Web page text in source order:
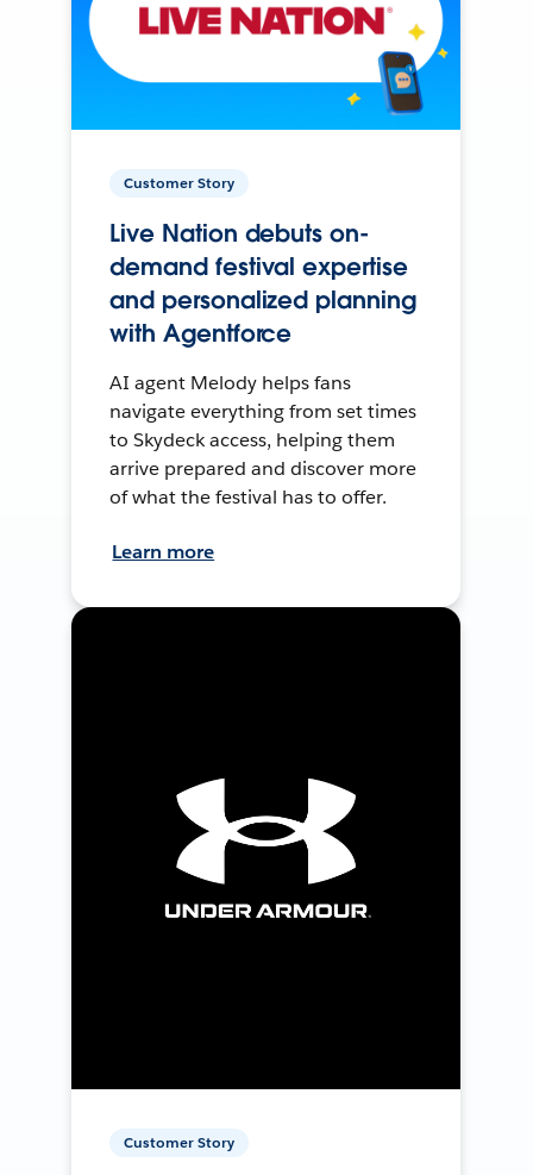
Customer Story
Live Nation debuts on-
demand festival expertise
and personalized planning
with Agentforce
AI agent Melody helps fans
navigate everything from set times
to Skydeck access, helping them
arrive prepared and discover more
of what the festival has to offer.
Learn more
Customer Story